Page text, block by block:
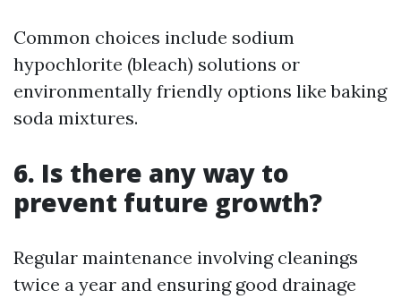
Common choices include sodium
hypochlorite (bleach) solutions or
environmentally friendly options like baking
soda mixtures.
6. Is there any way to
prevent future growth?
Regular maintenance involving cleanings
twice a year and ensuring good drainage